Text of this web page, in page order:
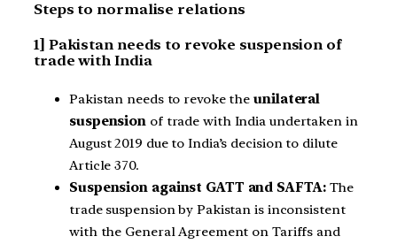
Steps to normalise relations
1] Pakistan needs to revoke suspension of
trade with India
Pakistan needs to revoke theunilateral
suspension of trade with India undertaken in
August 2019 due to India’s decision to dilute
Article 370.
Suspension against GATT and SAFTA:The
trade suspension by Pakistan is inconsistent
with the General Agreement on Tariffs and